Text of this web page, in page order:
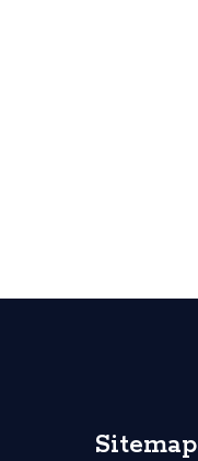
Sitemap